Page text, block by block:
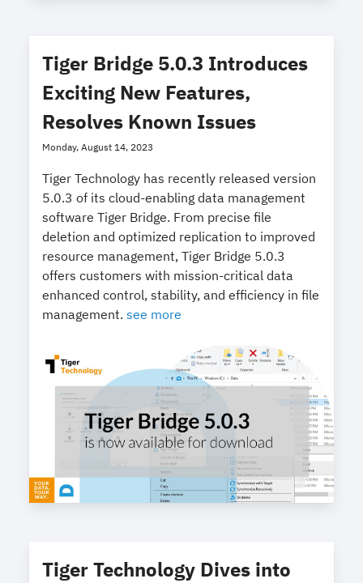
Tiger Bridge 5.0.3 Introduces
Exciting New Features,
Resolves Known Issues
Monday, August 14, 2023
Tiger Technology has recently released version
5.0.3 of its cloud-enabling data management
software Tiger Bridge. From precise file
deletion and optimized replication to improved
resource management, Tiger Bridge 5.0.3
offers customers with mission-critical data
enhanced control, stability, and efficiency in file
management. see more
Tiger Technology Dives into